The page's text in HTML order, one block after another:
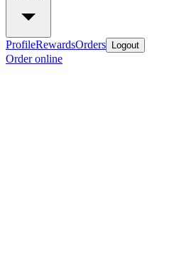
ProfileRewardsOrders Logout
Order online